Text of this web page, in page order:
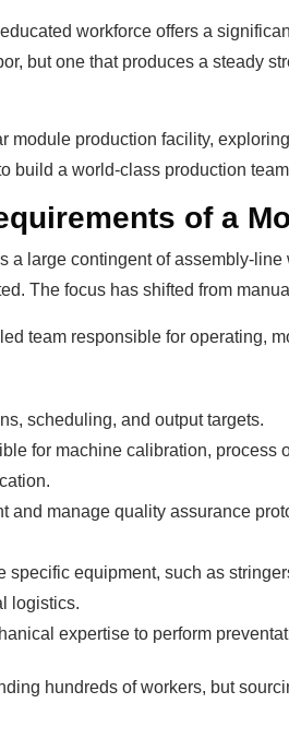
workforce offers a
but one that produces a steady
production facility,
build a world-class production
of a
large contingent of assembly-
The focus has shifted from
team responsible for operating,
scheduling, and output targets.
for machine calibration, process
manage quality assurance
equipment, such as
logistics.
expertise to perform
hundreds of workers, but